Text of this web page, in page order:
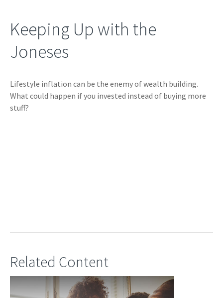
Keeping Up with the
Joneses
Lifestyle inflation can be the enemy of wealth building.
What could happen if you invested instead of buying more
stuff?
Related Content